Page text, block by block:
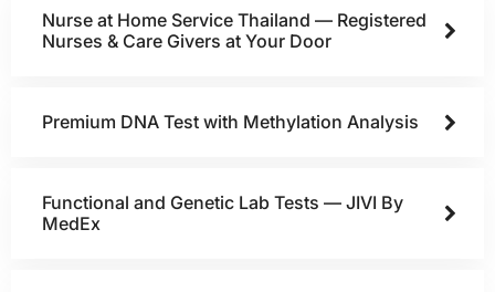
Nurse at Home Service Thailand — Registered
Nurses & Care Givers at Your Door
Premium DNA Test with Methylation Analysis
Functional and Genetic Lab Tests — JIVI By
MedEx